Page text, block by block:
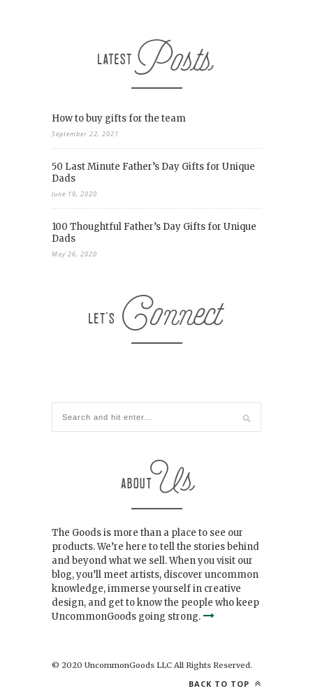
How to buy gifts for the team
September 22, 2021
50 Last Minute Father’s Day Gifts for Unique
Dads
June 19, 2020
100 Thoughtful Father’s Day Gifts for Unique
Dads
May 26, 2020
The Goods is more than a place to see our
products. We’re here to tell the stories behind
and beyond what we sell. When you visit our
blog, you’ll meet artists, discover uncommon
knowledge, immerse yourself in creative
design, and get to know the people who keep
UncommonGoods going strong.
© 2020 UncommonGoods LLC All Rights Reserved.
BACK TO TOP